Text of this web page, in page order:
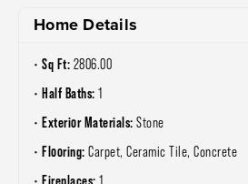
Home Details
Sq Ft: 2806.00
Half Baths: 1
Exterior Materials: Stone
Flooring: Carpet, Ceramic Tile, Concrete